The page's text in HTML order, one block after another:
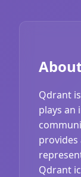
Qdrant
plays an
provides
Qdrant